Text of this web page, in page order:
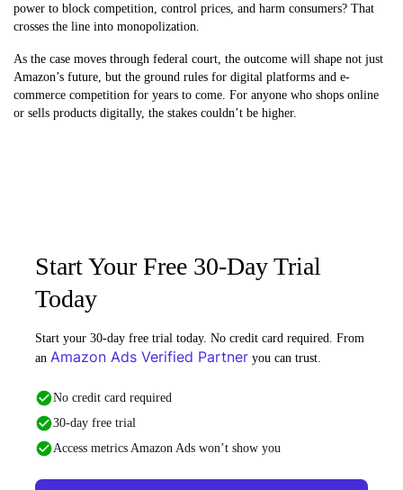
power to block competition, control prices, and harm consumers? That
crosses the line into monopolization.
As the case moves through federal court, the outcome will shape not just
Amazon’s future, but the ground rules for digital platforms and e-
commerce competition for years to come. For anyone who shops online
or sells products digitally, the stakes couldn’t be higher.
Start Your Free 30-Day Trial
Today
Start your 30-day free trial today. No credit card required. From
an Amazon Ads Verified Partner you can trust.
No credit card required
30-day free trial
Access metrics Amazon Ads won’t show you